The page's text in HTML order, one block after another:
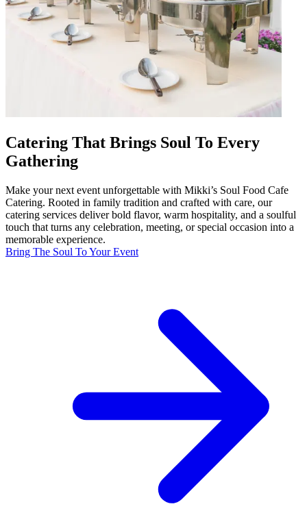
Catering That Brings Soul To Every
Gathering
Make your next event unforgettable with Mikki’s Soul Food Cafe
Catering. Rooted in family tradition and crafted with care, our
catering services deliver bold flavor, warm hospitality, and a soulful
touch that turns any celebration, meeting, or special occasion into a
memorable experience.
Bring The Soul To Your Event